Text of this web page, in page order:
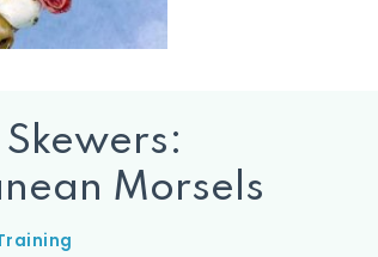
Morsels